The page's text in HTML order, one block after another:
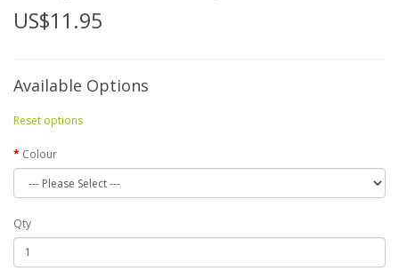
US$11.95
Available Options
Reset options
Colour
Qty